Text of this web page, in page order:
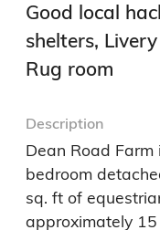
shelters,
Rug room
Dean Road Farm
bedroom
sq. ft of
approximately 15
2018 and